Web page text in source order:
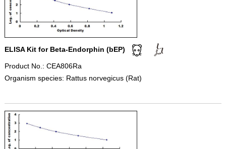
ELISA Kit for Beta-Endorphin (bEP)
Product No.: CEA806Ra
Organism species: Rattus norvegicus (Rat)